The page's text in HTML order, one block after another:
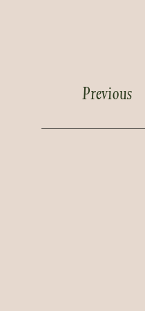
Previous